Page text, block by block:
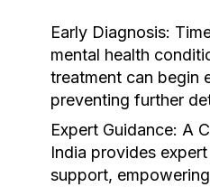
Early Diagnosis:
mental health
treatment can begin
preventing further
Expert Guidance: A
India provides
support,